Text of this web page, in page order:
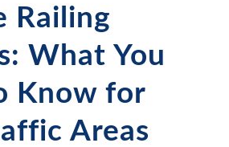
Railing
What You
Know for
Areas